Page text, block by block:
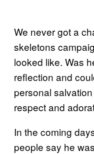
We never got a
skeletons
looked like. Was
reflection and
personal
respect and
In the coming
people say he